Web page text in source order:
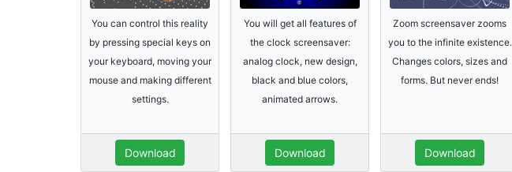
You can control this reality
by pressing special keys on
your keyboard, moving your
mouse and making different
settings.
Download
You will get all features of
the clock screensaver:
analog clock, new design,
black and blue colors,
animated arrows.
Download
Zoom screensaver zooms
you to the infinite existence.
Changes colors, sizes and
forms. But never ends!
Download